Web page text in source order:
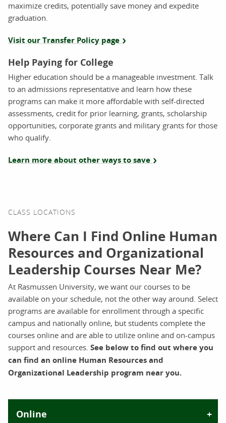
maximize credits, potentially save money and expedite
graduation.
Visit our Transfer Policy page
Help Paying for College
Higher education should be a manageable investment. Talk
to an admissions representative and learn how these
programs can make it more affordable with self-directed
assessments, credit for prior learning, grants, scholarship
opportunities, corporate grants and military grants for those
who qualify.
Learn more about other ways to save
CLASS LOCATIONS
Where Can I Find Online Human
Resources and Organizational
Leadership Courses Near Me?
At Rasmussen University, we want our courses to be
available on your schedule, not the other way around. Select
programs are available for enrollment through a specific
campus and nationally online, but students complete the
courses online and are able to utilize online and on-campus
support and resources. See below to find out where you
can find an online Human Resources and
Organizational Leadership program near you.
Online